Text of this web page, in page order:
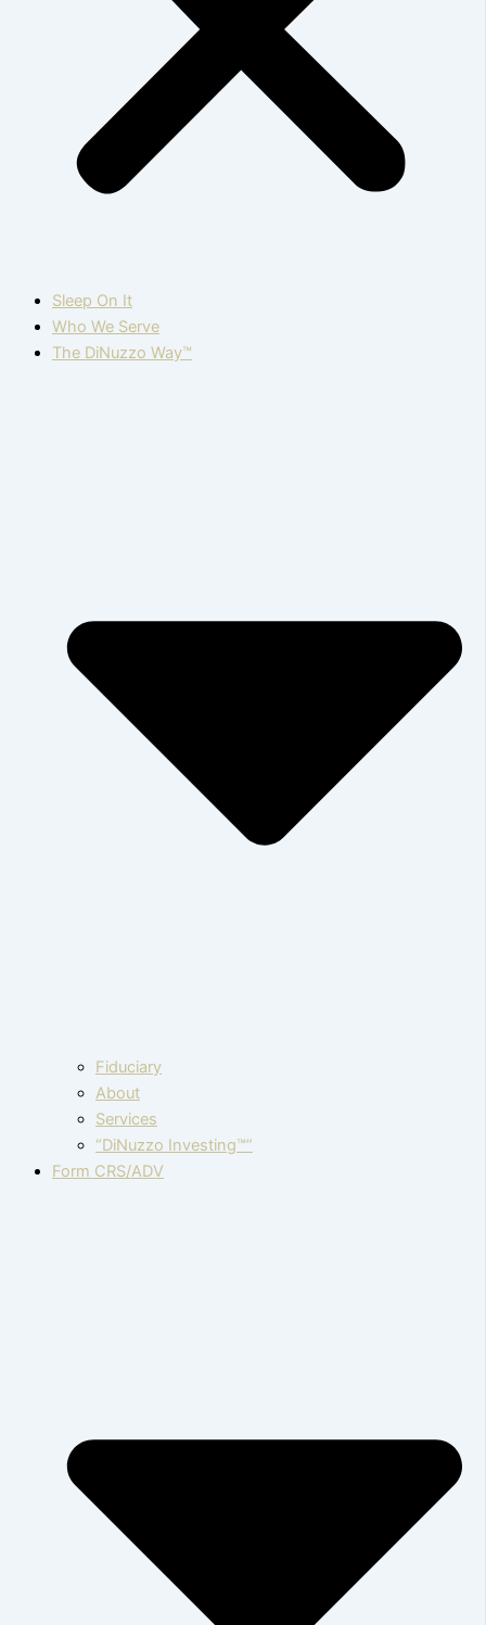
Sleep On It
Who We Serve
The DiNuzzo Way™
Fiduciary
About
Services
“DiNuzzo Investing™”
Form CRS/ADV